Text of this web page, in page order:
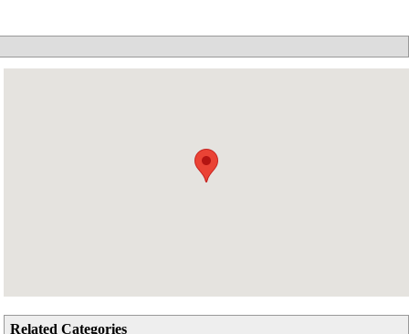
Related Categories